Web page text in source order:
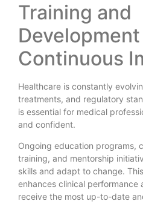
Training and
Continuous
Healthcare is constantly
treatments, and regulatory
is essential for medical
and confident.
Ongoing education programs,
training, and mentorship
skills and adapt to change.
enhances clinical performance
receive the most up-to-date